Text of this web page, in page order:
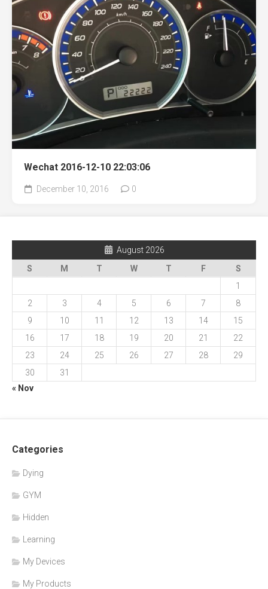
Wechat 2016-12-10 22:03:06
December 10, 2016 0
August 2026
S
M T W T F
S
1
2
3 4 5 6 7
8
9
10 11 12 13 14
15
16
17 18 19 20 21
22
23
24 25 26 27 28
29
30
31
« Nov
Categories
Dying
GYM
Hidden
Learning
My Devices
My Products